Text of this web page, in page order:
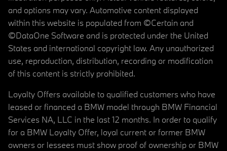
and options may vary. Automotive content displayed
within this website is populated from ©Certain and
©DataOne Software and is protected under the United
States and international copyright law. Any unauthorized
use, reproduction, distribution, recording or modification
of this content is strictly prohibited.
Loyalty Offers available to qualified customers who have
leased or financed a BMW model through BMW Financial
Services NA, LLC in the last 12 months. In order to qualify
for a BMW Loyalty Offer, loyal current or former BMW
owners or lessees must show proof of ownership or BMW